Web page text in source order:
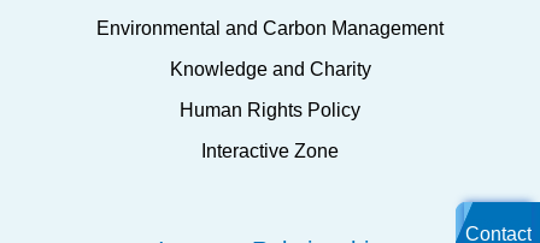
Environmental and Carbon Management
Knowledge and Charity
Human Rights Policy
Interactive Zone
Contact